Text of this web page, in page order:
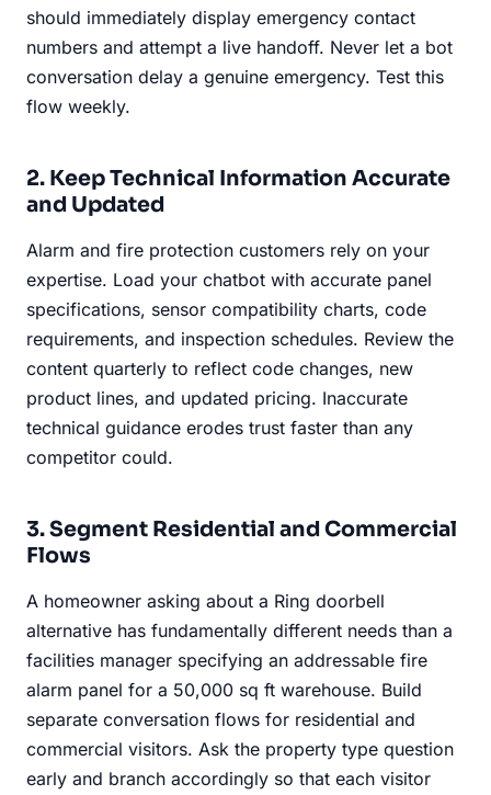
should immediately display emergency contact
numbers and attempt a live handoff. Never let a bot
conversation delay a genuine emergency. Test this
flow weekly.
2. Keep Technical Information Accurate
and Updated
Alarm and fire protection customers rely on your
expertise. Load your chatbot with accurate panel
specifications, sensor compatibility charts, code
requirements, and inspection schedules. Review the
content quarterly to reflect code changes, new
product lines, and updated pricing. Inaccurate
technical guidance erodes trust faster than any
competitor could.
3. Segment Residential and Commercial
Flows
A homeowner asking about a Ring doorbell
alternative has fundamentally different needs than a
facilities manager specifying an addressable fire
alarm panel for a 50,000 sq ft warehouse. Build
separate conversation flows for residential and
commercial visitors. Ask the property type question
early and branch accordingly so that each visitor